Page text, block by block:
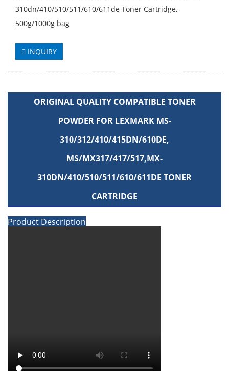
310dn/410/510/511/610/611de Toner Cartridge,
500g/1000g bag
INQUIRY
ORIGINAL QUALITY COMPATIBLE TONER
POWDER FOR LEXMARK MS-
310/312/410/415DN/610DE,
MS/MX317/417/517,MX-
310DN/410/510/511/610/611DE TONER
CARTRIDGE
Product Description